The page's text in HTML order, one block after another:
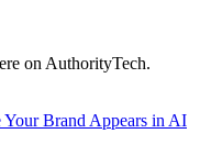
on AuthorityTech.
Brand Appears in AI